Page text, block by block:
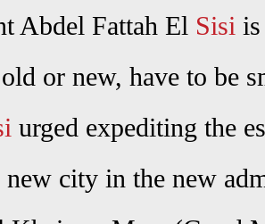
Abdel Fattah El Sisi
or new, have to be
urged expediting the
city in the new